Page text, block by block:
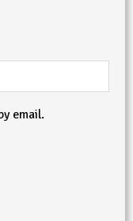
email.